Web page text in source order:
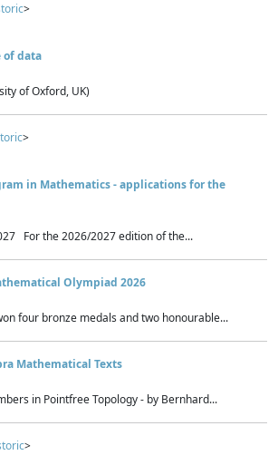
>
of data
of Oxford, UK)
>
in Mathematics - applications for the
For the 2026/2027 edition of the...
Olympiad 2026
four bronze medals and two honourable...
Mathematical Texts
in Pointfree Topology - by Bernhard...
>